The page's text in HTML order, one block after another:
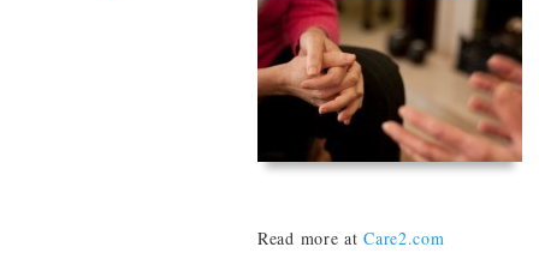
Read more atCare2.com